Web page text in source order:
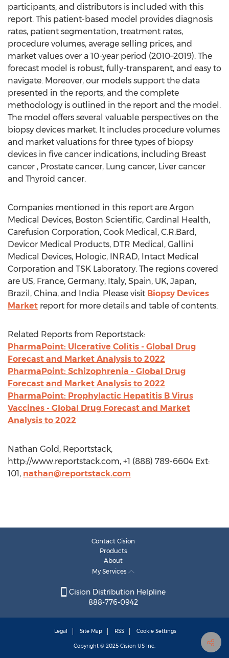
participants, and distributors is included with this
report. This patient-based model provides diagnosis
rates, patient segmentation, treatment rates,
procedure volumes, average selling prices, and
market values over a 10-year period (2010–2019). The
forecast model is robust, fully-transparent, and easy to
navigate. Moreover, our models support the data
presented in the reports, and the complete
methodology is outlined in the report and the model.
The model offers several valuable perspectives on the
biopsy devices market. It includes procedure volumes
and market valuations for three types of biopsy
devices in five cancer indications, including Breast
cancer , Prostate cancer, Lung cancer, Liver cancer
and Thyroid cancer.
Companies mentioned in this report are Argon
Medical Devices, Boston Scientific, Cardinal Health,
Carefusion Corporation, Cook Medical, C.R.Bard,
Devicor Medical Products, DTR Medical, Gallini
Medical Devices, Hologic, INRAD, Intact Medical
Corporation and TSK Laboratory. The regions covered
are US, France, Germany, Italy, Spain, UK, Japan,
Brazil, China, and India. Please visit Biopsy Devices
Market report for more details and table of contents.
Related Reports from Reportstack:
PharmaPoint: Ulcerative Colitis - Global Drug
Forecast and Market Analysis to 2022
PharmaPoint: Schizophrenia - Global Drug
Forecast and Market Analysis to 2022
PharmaPoint: Prophylactic Hepatitis B Virus
Vaccines - Global Drug Forecast and Market
Analysis to 2022
Nathan Gold, Reportstack,
http://www.reportstack.com, +1 (888) 789-6604 Ext:
101, nathan@reportstack.com
Contact Cision
Products
About
My Services
Cision Distribution Helpline
888-776-0942
Legal Site Map RSS Cookie Settings
Copyright © 2025 Cision US Inc.